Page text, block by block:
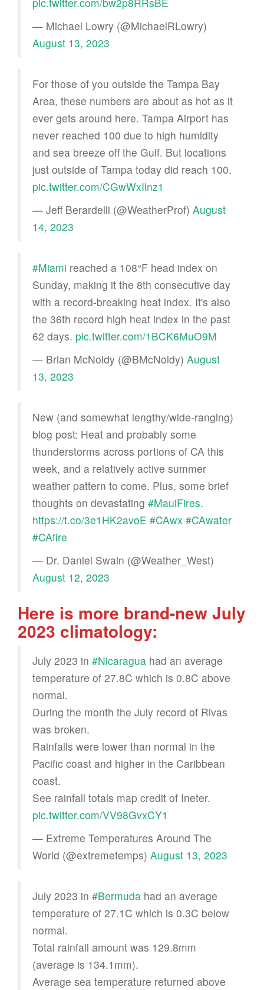
— Michael Lowry (@MichaelRLowry)
August 13, 2023
For those of you outside the Tampa Bay
Area, these numbers are about as hot as it
ever gets around here. Tampa Airport has
never reached 100 due to high humidity
and sea breeze off the Gulf. But locations
just outside of Tampa today did reach 100.
pic.twitter.com/CGwWxIlnz1
— Jeff Berardelli (@WeatherProf) August
14, 2023
#Miami reached a 108°F head index on
Sunday, making it the 8th consecutive day
with a record-breaking heat index. It's also
the 36th record high heat index in the past
62 days. pic.twitter.com/1BCK6MuO9M
— Brian McNoldy (@BMcNoldy) August
13, 2023
New (and somewhat lengthy/wide-ranging)
blog post: Heat and probably some
thunderstorms across portions of CA this
week, and a relatively active summer
weather pattern to come. Plus, some brief
thoughts on devastating #MauiFires.
https://t.co/3e1HK2avoE #CAwx #CAwater
#CAfire
— Dr. Daniel Swain (@Weather_West)
August 12, 2023
Here is more brand-new July
2023 climatology:
July 2023 in #Nicaragua had an average
temperature of 27.8C which is 0.8C above
normal.
During the month the July record of Rivas
was broken.
Rainfalls were lower than normal in the
Pacific coast and higher in the Caribbean
coast.
See rainfall totals map credit of Ineter.
pic.twitter.com/VV98GvxCY1
— Extreme Temperatures Around The
World (@extremetemps) August 13, 2023
July 2023 in #Bermuda had an average
temperature of 27.1C which is 0.3C below
normal.
Total rainfall amount was 129.8mm
(average is 134.1mm).
Average sea temperature returned above